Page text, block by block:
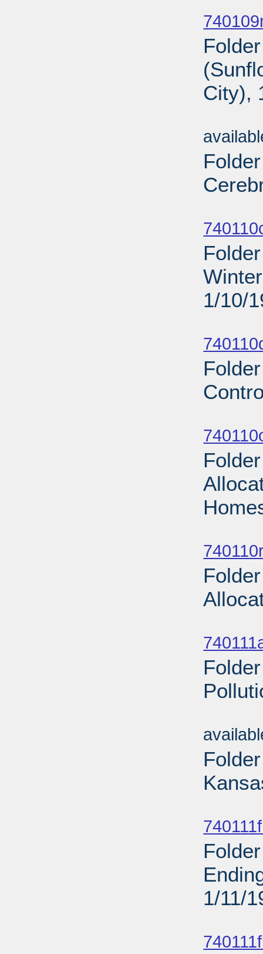
City),
1/10/
1/11/